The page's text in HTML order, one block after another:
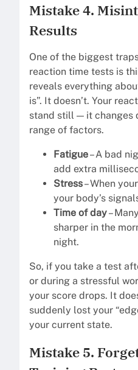
Mistake 4.
Results
One of the biggest
reaction time tests is
reveals everything
is”. It doesn’t. Your
stand still — it changes
range of factors.
Fatigue– A bad
add extra
Stress– When
your body’s
Time of day–
sharper in the
night.
So, if you take a test
or during a stressful
your score drops. It
suddenly lost your
your current state.
Mistake 5.